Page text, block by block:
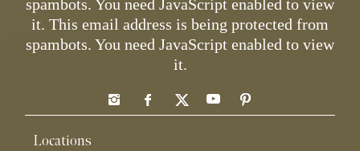
spambots. You need JavaScript enabled to view
it. This email address is being protected from
spambots. You need JavaScript enabled to view
it.
Locations